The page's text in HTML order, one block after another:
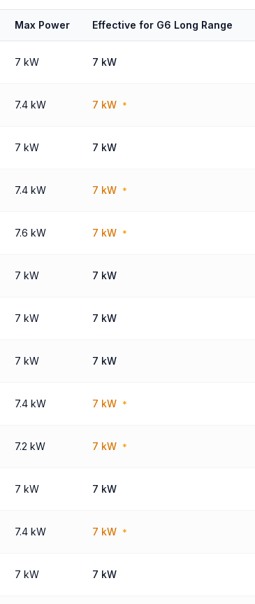
Max Power Effective for G6 Long Range
7 kW 7 kW
7.4 kW 7 kW *
7 kW 7 kW
7.4 kW 7 kW *
7.6 kW 7 kW *
7 kW 7 kW
7 kW 7 kW
7 kW 7 kW
7.4 kW 7 kW *
7.2 kW 7 kW *
7 kW 7 kW
7.4 kW 7 kW *
7 kW 7 kW